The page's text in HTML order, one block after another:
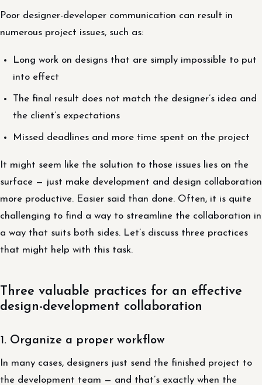
Poor designer-developer communication can result in
numerous project issues, such as:
Long work on designs that are simply impossible to put
into effect
The final result does not match the designer’s idea and
the client’s expectations
Missed deadlines and more time spent on the project
It might seem like the solution to those issues lies on the
surface — just make development and design collaboration
more productive. Easier said than done. Often, it is quite
challenging to find a way to streamline the collaboration in
a way that suits both sides. Let’s discuss three practices
that might help with this task.
Three valuable practices for an effective
design-development collaboration
1. Organize a proper workflow
In many cases, designers just send the finished project to
the development team — and that’s exactly when the